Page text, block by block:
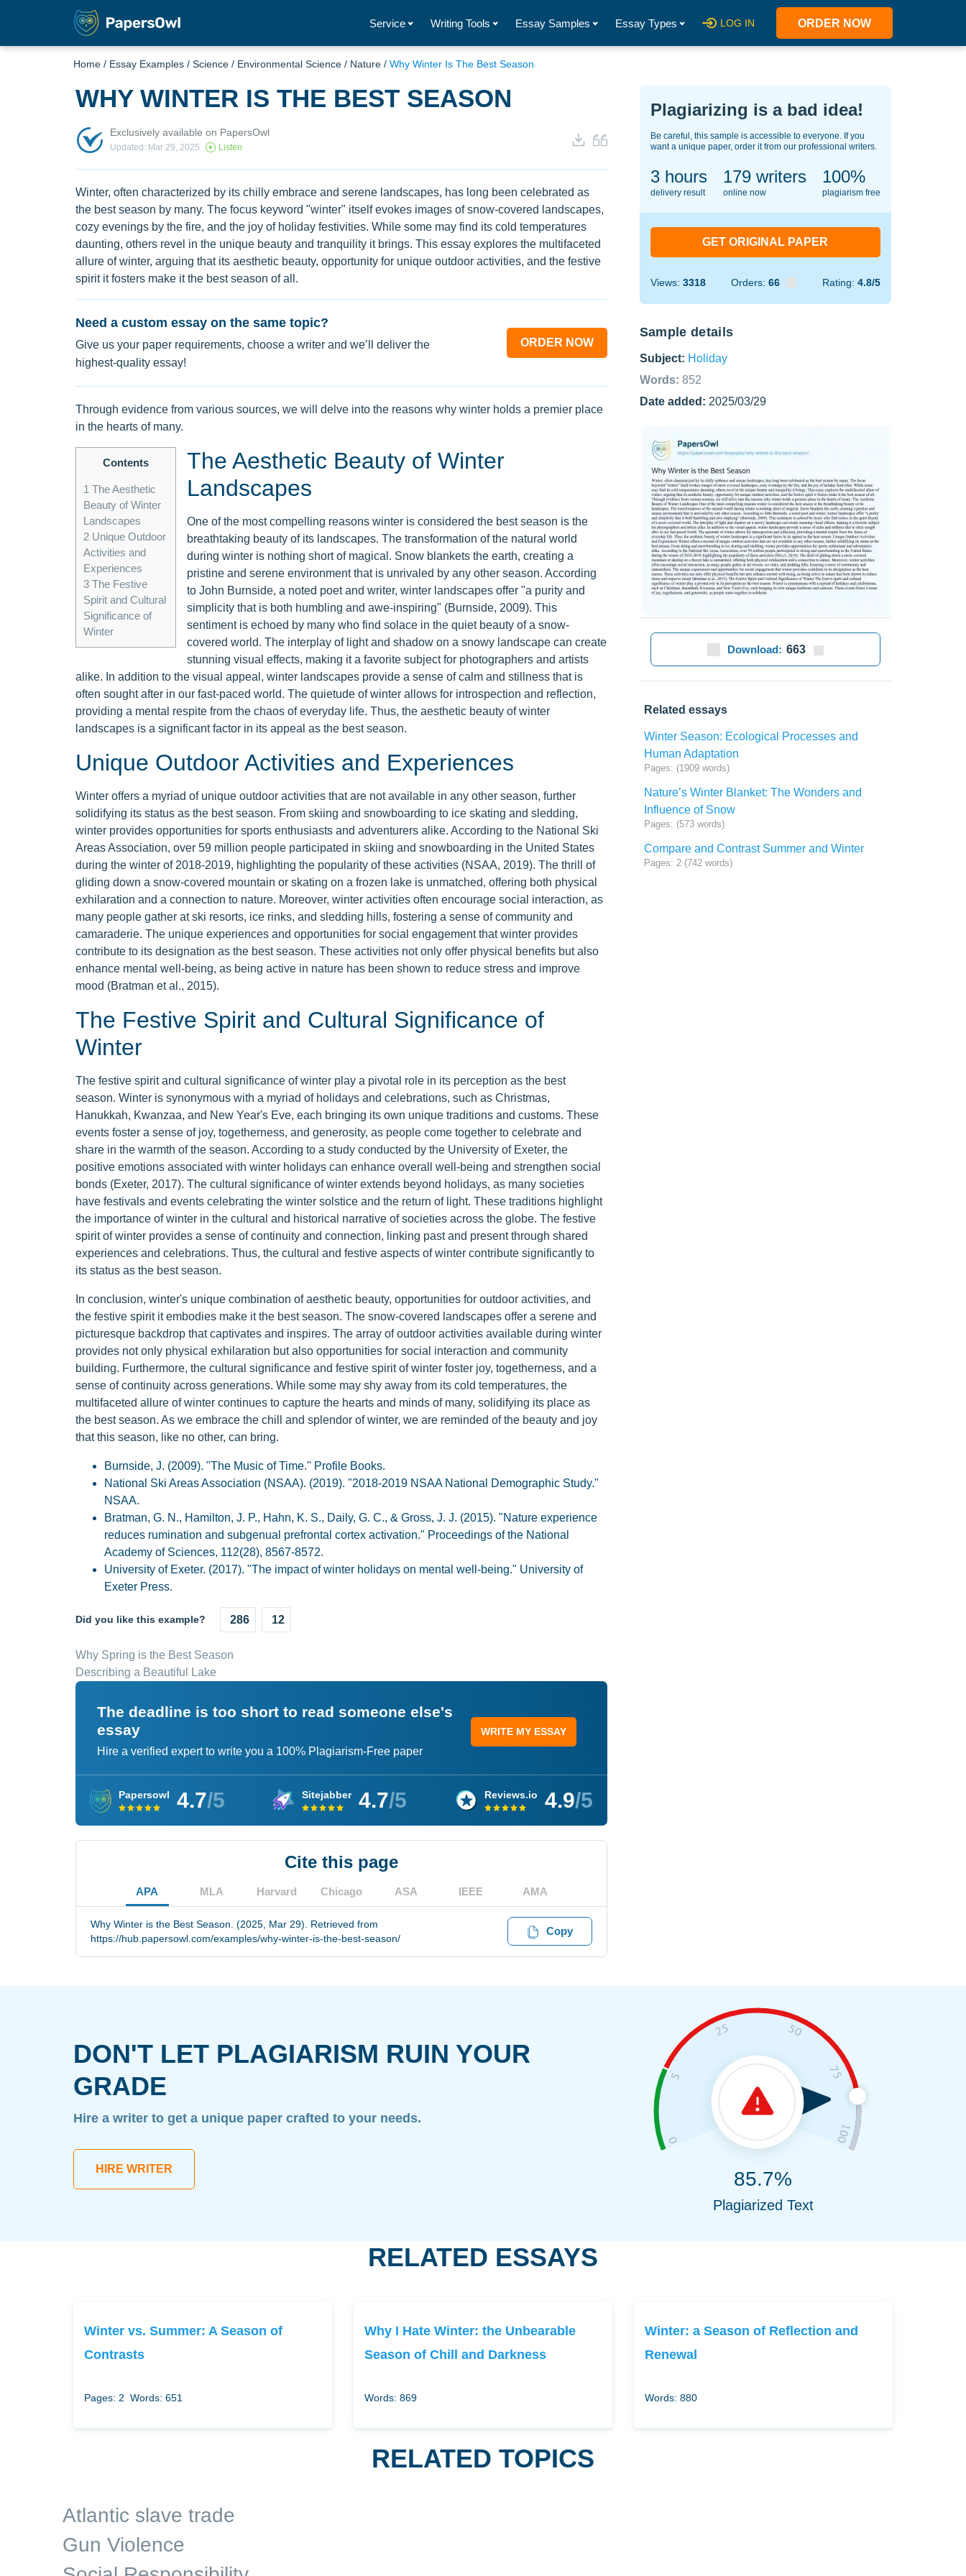
Service Writing Tools Essay Samples Essay Types LOG IN ORDER NOW
Home / Essay Examples / Science / Environmental Science / Nature / Why Winter Is The Best Season
WHY WINTER IS THE BEST SEASON
Exclusively available on PapersOwl
Updated: Mar 29, 2025 Listen
Winter, often characterized by its chilly embrace and serene landscapes, has long been celebrated as
the best season by many. The focus keyword "winter" itself evokes images of snow-covered landscapes,
cozy evenings by the fire, and the joy of holiday festivities. While some may find its cold temperatures
daunting, others revel in the unique beauty and tranquility it brings. This essay explores the multifaceted
allure of winter, arguing that its aesthetic beauty, opportunity for unique outdoor activities, and the festive
spirit it fosters make it the best season of all.
Need a custom essay on the same topic?
Give us your paper requirements, choose a writer and we’ll deliver the
highest-quality essay!
ORDER NOW
Through evidence from various sources, we will delve into the reasons why winter holds a premier place
in the hearts of many.
Contents
1 The Aesthetic
Beauty of Winter
Landscapes
2Unique Outdoor
Activities and
Experiences
3The Festive
Spirit and Cultural
Significance of
Winter
The Aesthetic Beauty of Winter
Landscapes
One of the most compelling reasons winter is considered the best season is the
breathtaking beauty of its landscapes. The transformation of the natural world
during winter is nothing short of magical. Snow blankets the earth, creating a
pristine and serene environment that is unrivaled by any other season. According
to John Burnside, a noted poet and writer, winter landscapes offer "a purity and
simplicity that is both humbling and awe-inspiring" (Burnside, 2009). This
sentiment is echoed by many who find solace in the quiet beauty of a snow-
covered world. The interplay of light and shadow on a snowy landscape can create
stunning visual effects, making it a favorite subject for photographers and artists
alike. In addition to the visual appeal, winter landscapes provide a sense of calm and stillness that is
often sought after in our fast-paced world. The quietude of winter allows for introspection and reflection,
providing a mental respite from the chaos of everyday life. Thus, the aesthetic beauty of winter
landscapes is a significant factor in its appeal as the best season.
Unique Outdoor Activities and Experiences
Winter offers a myriad of unique outdoor activities that are not available in any other season, further
solidifying its status as the best season. From skiing and snowboarding to ice skating and sledding,
winter provides opportunities for sports enthusiasts and adventurers alike. According to the National Ski
Areas Association, over 59 million people participated in skiing and snowboarding in the United States
during the winter of 2018-2019, highlighting the popularity of these activities (NSAA, 2019). The thrill of
gliding down a snow-covered mountain or skating on a frozen lake is unmatched, offering both physical
exhilaration and a connection to nature. Moreover, winter activities often encourage social interaction, as
many people gather at ski resorts, ice rinks, and sledding hills, fostering a sense of community and
camaraderie. The unique experiences and opportunities for social engagement that winter provides
contribute to its designation as the best season. These activities not only offer physical benefits but also
enhance mental well-being, as being active in nature has been shown to reduce stress and improve
mood (Bratman et al., 2015).
The Festive Spirit and Cultural Significance of
Winter
The festive spirit and cultural significance of winter play a pivotal role in its perception as the best
season. Winter is synonymous with a myriad of holidays and celebrations, such as Christmas,
Hanukkah, Kwanzaa, and New Year's Eve, each bringing its own unique traditions and customs. These
events foster a sense of joy, togetherness, and generosity, as people come together to celebrate and
share in the warmth of the season. According to a study conducted by the University of Exeter, the
positive emotions associated with winter holidays can enhance overall well-being and strengthen social
bonds (Exeter, 2017). The cultural significance of winter extends beyond holidays, as many societies
have festivals and events celebrating the winter solstice and the return of light. These traditions highlight
the importance of winter in the cultural and historical narrative of societies across the globe. The festive
spirit of winter provides a sense of continuity and connection, linking past and present through shared
experiences and celebrations. Thus, the cultural and festive aspects of winter contribute significantly to
its status as the best season.
In conclusion, winter's unique combination of aesthetic beauty, opportunities for outdoor activities, and
the festive spirit it embodies make it the best season. The snow-covered landscapes offer a serene and
picturesque backdrop that captivates and inspires. The array of outdoor activities available during winter
provides not only physical exhilaration but also opportunities for social interaction and community
building. Furthermore, the cultural significance and festive spirit of winter foster joy, togetherness, and a
sense of continuity across generations. While some may shy away from its cold temperatures, the
multifaceted allure of winter continues to capture the hearts and minds of many, solidifying its place as
the best season. As we embrace the chill and splendor of winter, we are reminded of the beauty and joy
that this season, like no other, can bring.
Burnside, J. (2009). "The Music of Time." Profile Books.
National Ski Areas Association (NSAA). (2019). "2018-2019 NSAA National Demographic Study."
NSAA.
Bratman, G. N., Hamilton, J. P., Hahn, K. S., Daily, G. C., & Gross, J. J. (2015). "Nature experience
reduces rumination and subgenual prefrontal cortex activation." Proceedings of the National
Academy of Sciences, 112(28), 8567-8572.
University of Exeter. (2017). "The impact of winter holidays on mental well-being." University of
Exeter Press.
Did you like this example? 286 12
Why Spring is the Best Season
Describing a Beautiful Lake
The deadline is too short to read someone else's
essay
Hire a verified expert to write you a 100% Plagiarism-Free paper
WRITE MY ESSAY
Papersowl 4.7/5 Sitejabber 4.7/5 Reviews.io 4.9/5
Cite this page
APA MLA Harvard Chicago ASA IEEE AMA
Why Winter is the Best Season. (2025, Mar 29). Retrieved from
https://hub.papersowl.com/examples/why-winter-is-the-best-season/
Copy
Plagiarizing is a bad idea!
Be careful, this sample is accessible to everyone. If you
want a unique paper, order it from our professional writers.
3 hours
delivery result
142writers
online now
100%
plagiarism free
GET ORIGINAL PAPER
Views: 3318 Orders: 66 Rating: 4.8/5
Sample details
Subject: Holiday
Words: 852
Date added: 2025/03/29
Download: 663
Related essays
Winter Season: Ecological Processes and
Human Adaptation
Pages: (1909 words)
Nature’s Winter Blanket: The Wonders and
Influence of Snow
Pages: (573 words)
Compare and Contrast Summer and Winter
Pages: 2 (742 words)
DON'T LET PLAGIARISM RUIN YOUR
GRADE
Hire a writer to get a unique paper crafted to your needs.
HIRE WRITER 85.7%
Plagiarized Text
RELATED ESSAYS
Winter vs. Summer: A Season of
Contrasts
Pages: 2 Words: 651
Why I Hate Winter: the Unbearable
Season of Chill and Darkness
Words: 869
Winter: a Season of Reflection and
Renewal
Words: 880
RELATED TOPICS
Atlantic slave trade
Gun Violence